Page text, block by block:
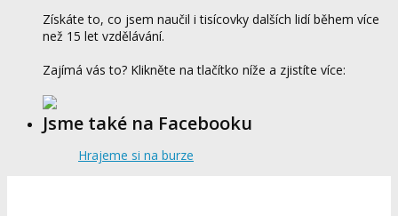
Získáte to, co jsem naučil i tisícovky dalších lidí během více
než 15 let vzdělávání.
Zajímá vás to? Klikněte na tlačítko níže a zjistíte více:
Jsme také na Facebooku
Hrajeme si na burze